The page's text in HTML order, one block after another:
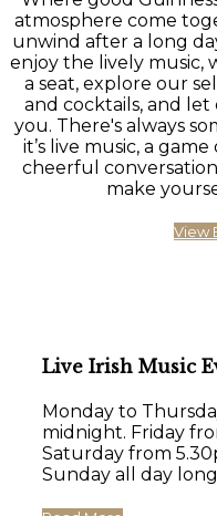
atmosphere come
unwind after a long
enjoy the lively music,
a seat, explore our
and cocktails, and
you. There's always
it’s live music, a
cheerful
make
View
Live Irish Music
Monday to
midnight. Friday
Saturday from
Sunday all day